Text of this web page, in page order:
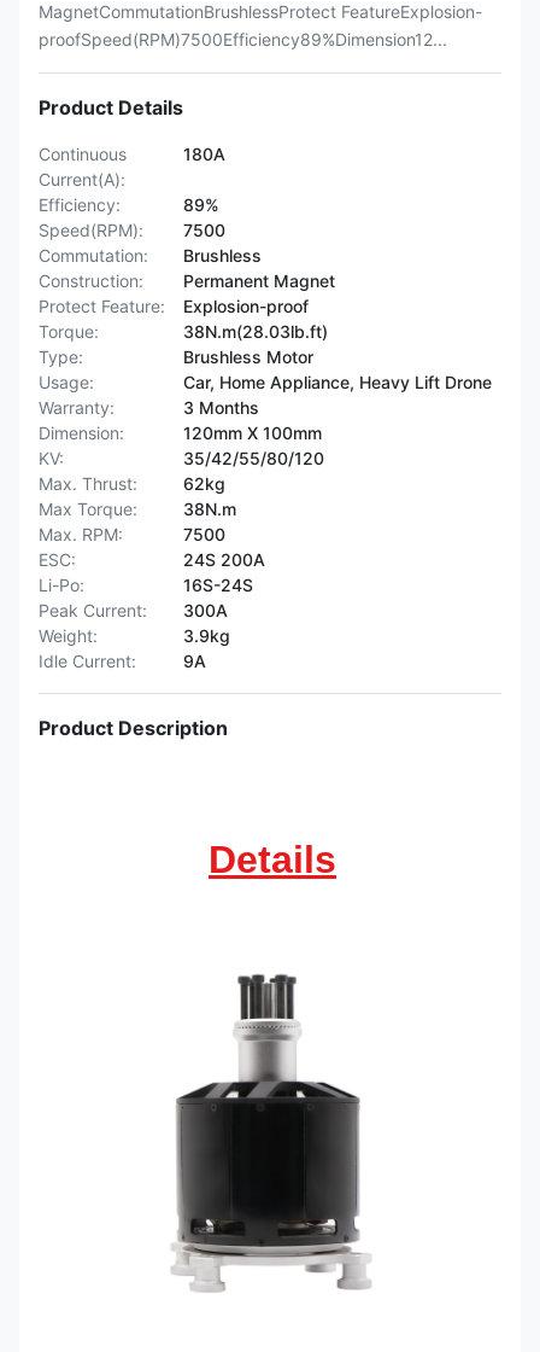
MagnetCommutationBrushlessProtect FeatureExplosion-
proofSpeed(RPM)7500Efficiency89%Dimension12...
Product Details
Continuous
Current(A):
180A
Efficiency:
89%
Speed(RPM):
7500
Commutation:
Brushless
Construction:
Permanent Magnet
Protect Feature:
Explosion-proof
Torque:
38N.m(28.03lb.ft)
Type:
Brushless Motor
Usage:
Car, Home Appliance, Heavy Lift Drone
Warranty:
3 Months
Dimension:
120mm X 100mm
KV:
35/42/55/80/120
Max. Thrust:
62kg
Max Torque:
38N.m
Max. RPM:
7500
ESC:
24S 200A
Li-Po:
16S-24S
Peak Current:
300A
Weight:
3.9kg
Idle Current:
9A
Product Description
Details